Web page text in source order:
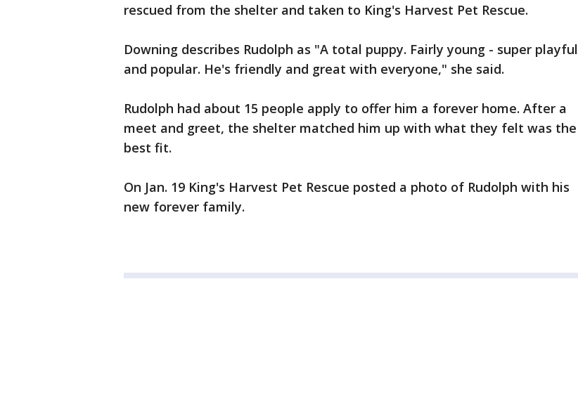
rescued from the shelter and taken to King's Harvest Pet Rescue.
Downing describes Rudolph as "A total puppy. Fairly young - super playful
and popular. He's friendly and great with everyone," she said.
Rudolph had about 15 people apply to offer him a forever home. After a
meet and greet, the shelter matched him up with what they felt was the
best fit.
On Jan. 19 King's Harvest Pet Rescue posted a photo of Rudolph with his
new forever family.